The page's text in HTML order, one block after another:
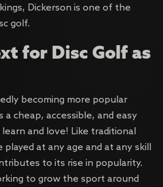
Dickerson is one of the
golf.
for Disc Golf as
becoming more popular
a cheap, accessible, and easy
and love! Like traditional
played at any age and at any skill
to its rise in popularity.
to grow the sport around